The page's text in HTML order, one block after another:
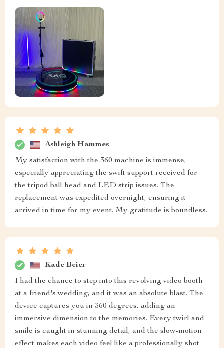
Ashleigh Hammes
My satisfaction with the 360 machine is immense,
especially appreciating the swift support received for
the tripod ball head and LED strip issues. The
replacement was expedited overnight, ensuring it
arrived in time for my event. My gratitude is boundless.
Kade Beier
I had the chance to step into this revolving video booth
at a friend's wedding, and it was an absolute blast. The
device captures you in 360 degrees, adding an
immersive dimension to the memories. Every twirl and
smile is caught in stunning detail, and the slow-motion
effect makes each video feel like a professionally shot